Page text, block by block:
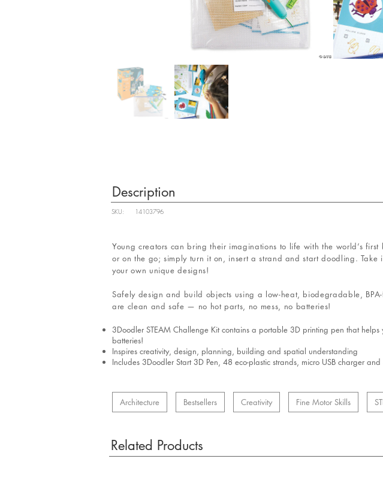
Description
SKU: 14103796
Young creators can bring their imaginations to life with the world’s
or on the go; simply turn it on, insert a strand and start doodling.
your own unique designs!
Safely design and build objects using a low-heat, biodegradable,
are clean and safe — no hot parts, no mess, no batteries!
3Doodler STEAM Challenge Kit contains a portable 3D printing pen that
batteries!
Inspires creativity, design, planning, building and spatial understanding
Includes 3Doodler Start 3D Pen, 48 eco-plastic strands, micro USB charger
Architecture Bestsellers Creativity Fine Motor Skills
Related Products